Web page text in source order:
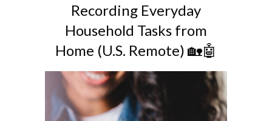
Recording Everyday
Household Tasks from
Home (U.S. Remote) 🏡🤖